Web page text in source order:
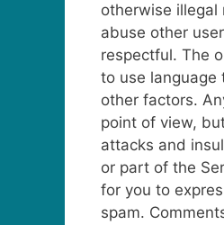
otherwise illegal
abuse other
respectful. The
to use language
other factors.
point of view,
attacks and
or part of the
for you to
spam.